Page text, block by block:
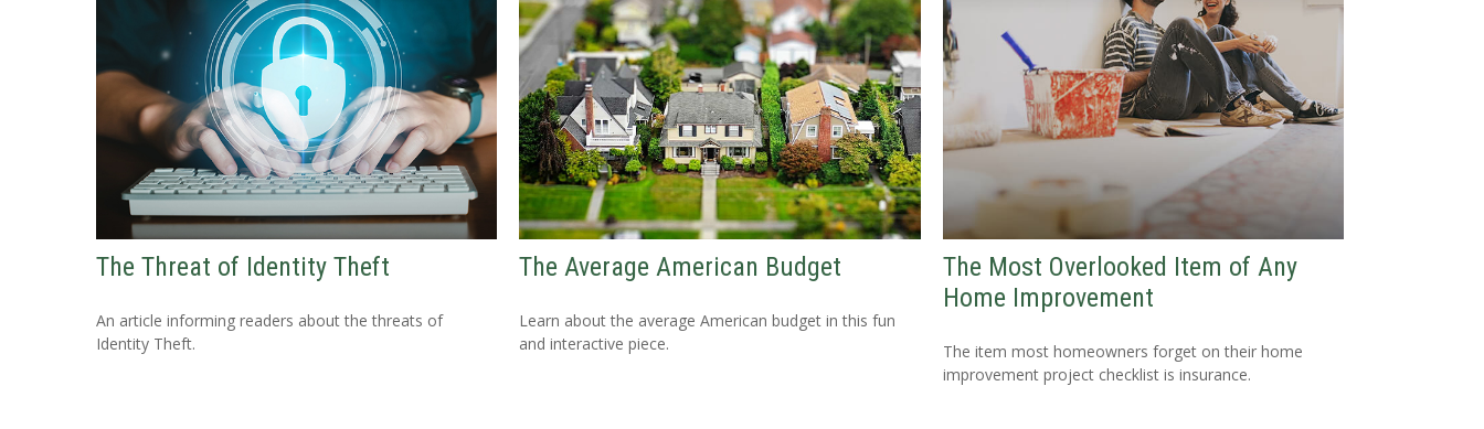
The Threat of Identity Theft
An article informing readers about the threats of
Identity Theft.
The Average American Budget
Learn about the average American budget in this fun
and interactive piece.
The Most Overlooked Item of Any
Home Improvement
The item most homeowners forget on their home
improvement project checklist is insurance.